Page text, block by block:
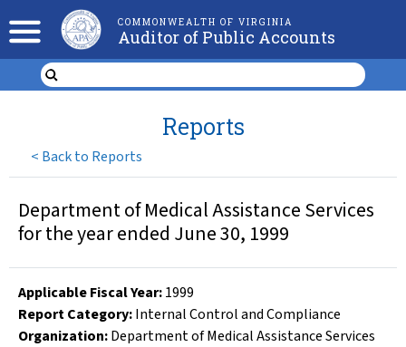
COMMONWEALTH OF VIRGINIA
Auditor of Public Accounts
< Back to Reports
Reports
Department of Medical Assistance Services
for the year ended June 30, 1999
Applicable Fiscal Year:1999
Report Category:Internal Control and Compliance
Organization:Department of Medical Assistance Services